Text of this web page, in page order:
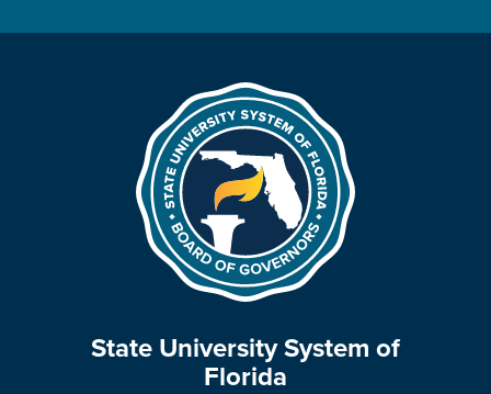
State University System of
Florida